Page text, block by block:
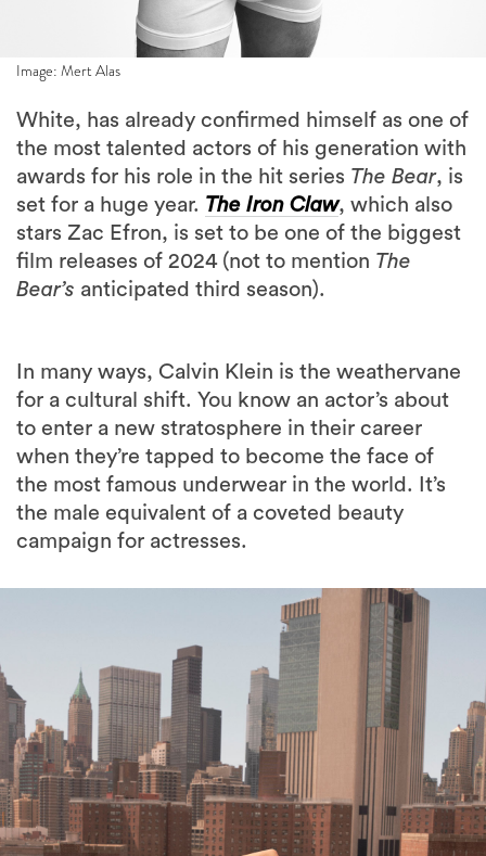
Image: Mert Alas
White, has already confirmed himself as one of
the most talented actors of his generation with
awards for his role in the hit series The Bear, is
set for a huge year. The Iron Claw, which also
stars Zac Efron, is set to be one of the biggest
film releases of 2024 (not to mention The
Bear’s anticipated third season).
In many ways, Calvin Klein is the weathervane
for a cultural shift. You know an actor’s about
to enter a new stratosphere in their career
when they’re tapped to become the face of
the most famous underwear in the world. It’s
the male equivalent of a coveted beauty
campaign for actresses.